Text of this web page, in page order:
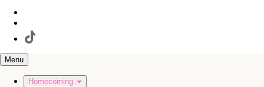
Menu
Homecoming